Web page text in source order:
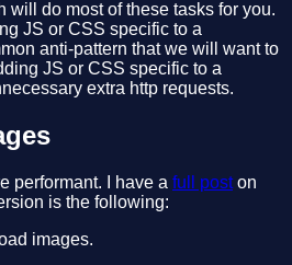
will do most of these tasks for you.
JS or CSS specific to a
anti-pattern that we will want to
JS or CSS specific to a
extra http requests.
performant. I have a full poston
is the following:
images.